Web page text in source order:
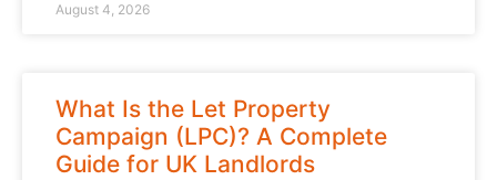
August 4, 2026
What Is the Let Property
Campaign (LPC)? A Complete
Guide for UK Landlords